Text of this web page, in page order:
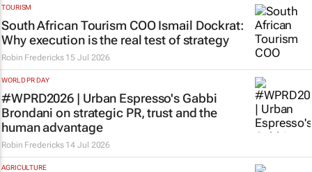
TOURISM
South African Tourism COO Ismail Dockrat:
Why execution is the real test of strategy
Robin Fredericks 15 Jul 2026
WORLD PR DAY
#WPRD2026 | Urban Espresso's Gabbi
Brondani on strategic PR, trust and the
human advantage
Robin Fredericks 14 Jul 2026
AGRICULTURE